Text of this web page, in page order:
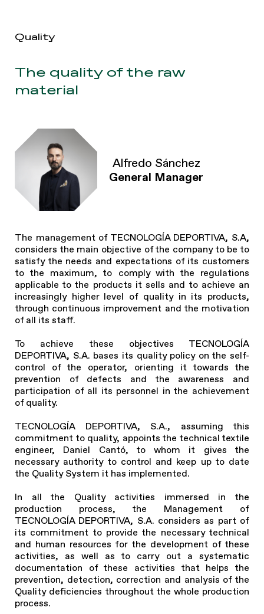
Quality
The quality of the raw
material
Alfredo Sánchez
General Manager
The management of TECNOLOGÍA DEPORTIVA, S.A,
considers the main objective of the company to be to
satisfy the needs and expectations of its customers
to the maximum, to comply with the regulations
applicable to the products it sells and to achieve an
increasingly higher level of quality in its products,
through continuous improvement and the motivation
of all its staff.
To achieve these objectives TECNOLOGÍA
DEPORTIVA, S.A. bases its quality policy on the self-
control of the operator, orienting it towards the
prevention of defects and the awareness and
participation of all its personnel in the achievement
of quality.
TECNOLOGÍA DEPORTIVA, S.A., assuming this
commitment to quality, appoints the technical textile
engineer, Daniel Cantó, to whom it gives the
necessary authority to control and keep up to date
the Quality System it has implemented.
In all the Quality activities immersed in the
production process, the Management of
TECNOLOGÍA DEPORTIVA, S.A. considers as part of
its commitment to provide the necessary technical
and human resources for the development of these
activities, as well as to carry out a systematic
documentation of these activities that helps the
prevention, detection, correction and analysis of the
Quality deficiencies throughout the whole production
process.